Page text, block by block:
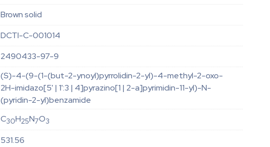
Brown solid
DCTI-C-001014
2490433-97-9
(S)-4-(9-(1-(but-2-ynoyl)pyrrolidin-2-yl)-4-methyl-2-oxo-
2H-imidazo[5' | 1':3 | 4]pyrazino[1 | 2-a]pyrimidin-11-yl)-N-
(pyridin-2-yl)benzamide
C30H25N7O3
531.56